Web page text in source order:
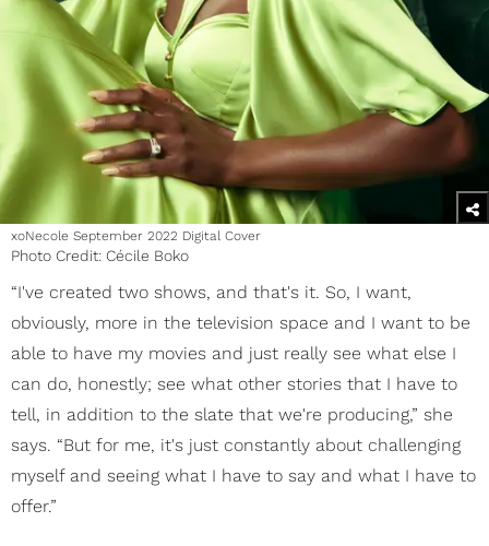
xoNecole September 2022 Digital Cover
Photo Credit: Cécile Boko
“I've created two shows, and that's it. So, I want,
obviously, more in the television space and I want to be
able to have my movies and just really see what else I
can do, honestly; see what other stories that I have to
tell, in addition to the slate that we're producing,” she
says. “But for me, it's just constantly about challenging
myself and seeing what I have to say and what I have to
offer.”